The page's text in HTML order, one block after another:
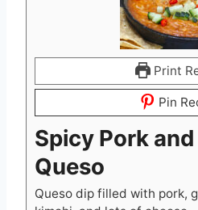
Print
Pin
Spicy Pork
Queso
Queso dip filled with pork,